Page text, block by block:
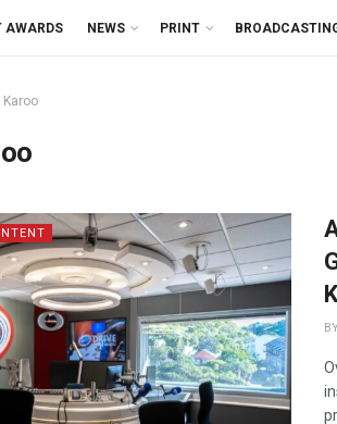
AWARDS NEWS PRINT
Karoo